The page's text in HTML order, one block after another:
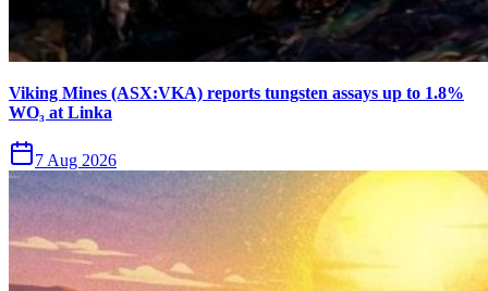
Viking Mines (ASX:VKA) reports tungsten assays up to 1.8%
WO₃ at Linka
7 Aug 2026